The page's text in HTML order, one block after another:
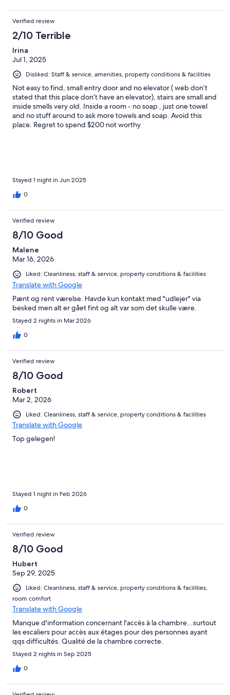
Verified review
2/10 Terrible
Irina
Jul 1, 2025
Disliked: Staff & service, amenities, property conditions & facilities
Not easy to find, small entry door and no elevator ( web don’t
stated that this place don’t have an elevator), stairs are small and
inside smells very old. Inside a room - no soap , just one towel
and no stuff around to ask more towels and soap. Avoid this
place. Regret to spend $200 not worthy
Stayed 1 night in Jun 2025
0
Verified review
8/10 Good
Malene
Mar 16, 2026
Liked: Cleanliness, staff & service, property conditions & facilities
Translate with Google
Pænt og rent værelse. Havde kun kontakt med "udlejer" via
besked men alt er gået fint og alt var som det skulle være.
Stayed 2 nights in Mar 2026
0
Verified review
8/10 Good
Robert
Mar 2, 2026
Liked: Cleanliness, staff & service, property conditions & facilities
Translate with Google
Top gelegen!
Stayed 1 night in Feb 2026
0
Verified review
8/10 Good
Hubert
Sep 29, 2025
Liked: Cleanliness, staff & service, property conditions & facilities,
room comfort
Translate with Google
Manque d'information concernant l'accès à la chambre...surtout
les escaliers pour accès aux étages pour des personnes ayant
qqs difficultés. Qualité de la chambre correcte.
Stayed 2 nights in Sep 2025
0